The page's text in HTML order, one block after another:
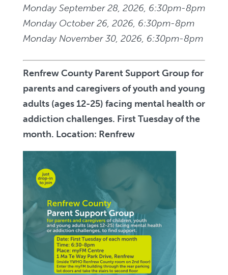
Monday September 28, 2026, 6:30pm-8pm
Monday October 26, 2026, 6:30pm-8pm
Monday November 30, 2026, 6:30pm-8pm
Renfrew County Parent Support Group for
parents and caregivers of youth and young
adults (ages 12-25) facing mental health or
addiction challenges. First Tuesday of the
month. Location: Renfrew